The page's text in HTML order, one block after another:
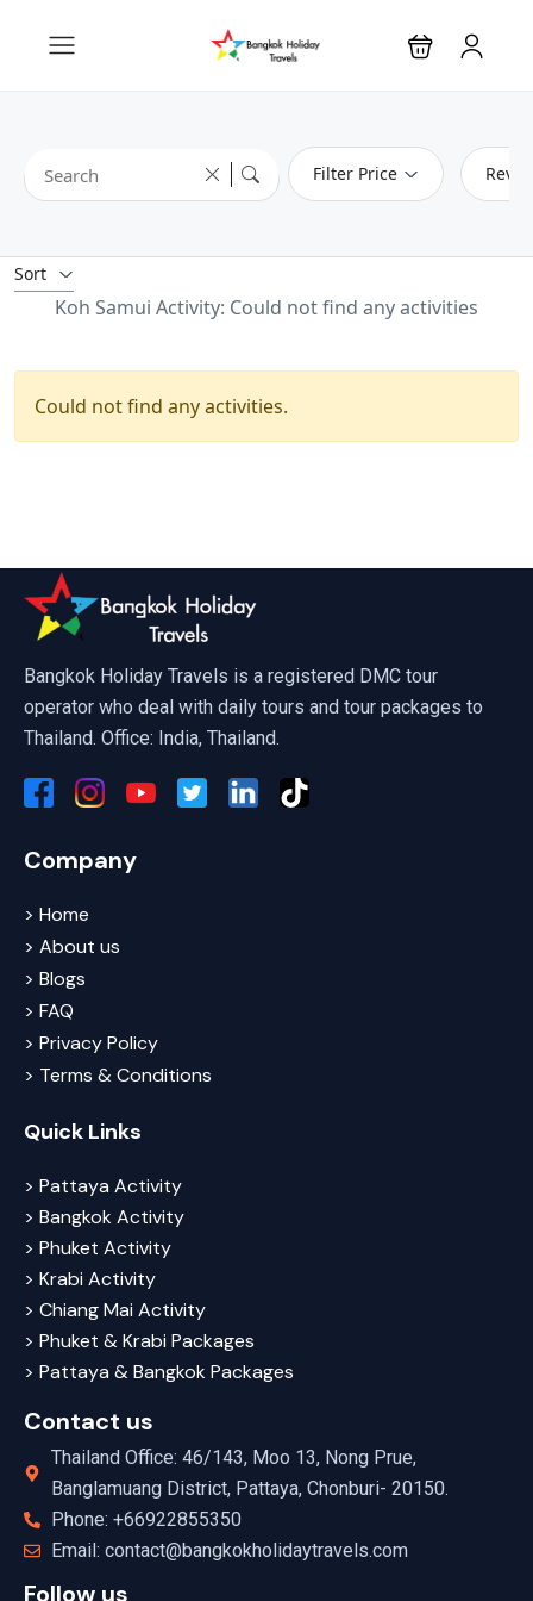
Filter Price
Sort
Koh Samui Activity: Could not find any activities
Could not find any activities.
Bangkok Holiday Travels is a registered DMC tour
operator who deal with daily tours and tour packages to
Thailand. Office: India, Thailand.
Company
> Home
> About us
> Blogs
> FAQ
> Privacy Policy
> Terms & Conditions
Quick Links
> Pattaya Activity
> Bangkok Activity
> Phuket Activity
> Krabi Activity
> Chiang Mai Activity
> Phuket & Krabi Packages
> Pattaya & Bangkok Packages
Contact us
Thailand Office: 46/143, Moo 13, Nong Prue,
Banglamuang District, Pattaya, Chonburi- 20150.
Phone: +66922855350
Email: contact@bangkokholidaytravels.com
Follow us